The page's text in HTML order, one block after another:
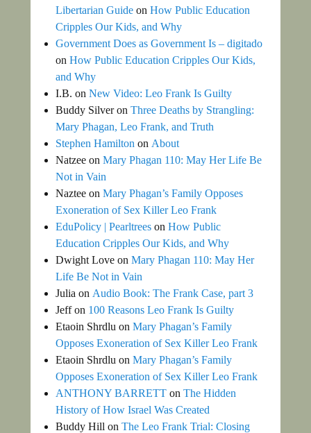
Libertarian Guide on How Public Education
Cripples Our Kids, and Why
Government Does as Government Is – digitado
on How Public Education Cripples Our Kids,
and Why
I.B. on New Video: Leo Frank Is Guilty
Buddy Silveron Three Deaths by Strangling:
Mary Phagan, Leo Frank, and Truth
Stephen Hamilton on About
Natzee on Mary Phagan 110: May Her Life Be
Not in Vain
Naztee on Mary Phagan’s Family Opposes
Exoneration of Sex Killer Leo Frank
EduPolicy | Pearltrees on How Public
Education Cripples Our Kids, and Why
Dwight Love on Mary Phagan 110: May Her
Life Be Not in Vain
Julia on Audio Book: The Frank Case, part 3
Jeffon 100 Reasons Leo Frank Is Guilty
Etaoin Shrdlu on Mary Phagan’s Family
Opposes Exoneration of Sex Killer Leo Frank
Etaoin Shrdlu on Mary Phagan’s Family
Opposes Exoneration of Sex Killer Leo Frank
ANTHONY BARRETT on The Hidden
History of How Israel Was Created
Buddy Hill on The Leo Frank Trial: Closing